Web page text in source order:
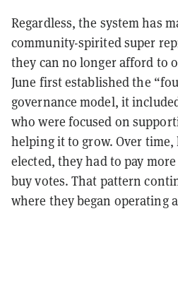
Regardless, the system has
community-spirited super
they can no longer afford to
June first established the
governance model, it
who were focused on
helping it to grow. Over time,
elected, they had to pay
buy votes. That pattern
where they began operating